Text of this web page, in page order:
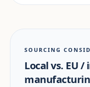
SOURCING
Local vs. EU